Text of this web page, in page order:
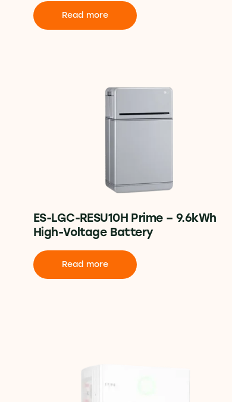
Read more
ES-LGC-RESU10H Prime – 9.6kWh
High-Voltage Battery
Read more